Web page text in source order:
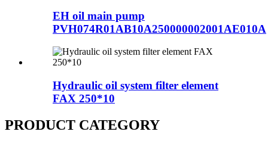
EH oil main pump
PVH074R01AB10A250000002001AE010A
Hydraulic oil system filter element
FAX 250*10
PRODUCT CATEGORY